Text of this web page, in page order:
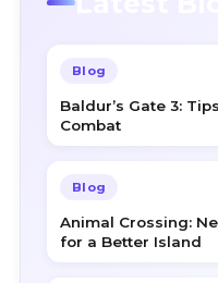
Blog
Baldur’s Gate 3:
Combat
Blog
Animal Crossing:
for a Better Island